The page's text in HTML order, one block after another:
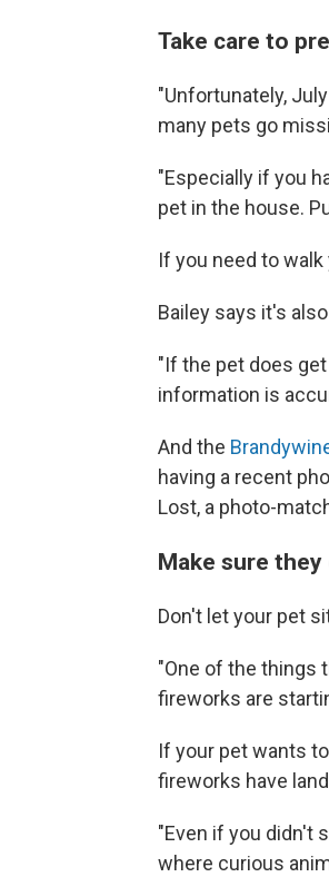
Take care to
"Unfortunately,
many pets go
"Especially if you
pet in the house.
If you need to
Bailey says it's
"If the pet does
information is
And the
having a recent
Lost, a photo-
Make sure
Don't let your pet
"One of the things
fireworks are
If your pet wants
fireworks have
"Even if you didn't
where curious